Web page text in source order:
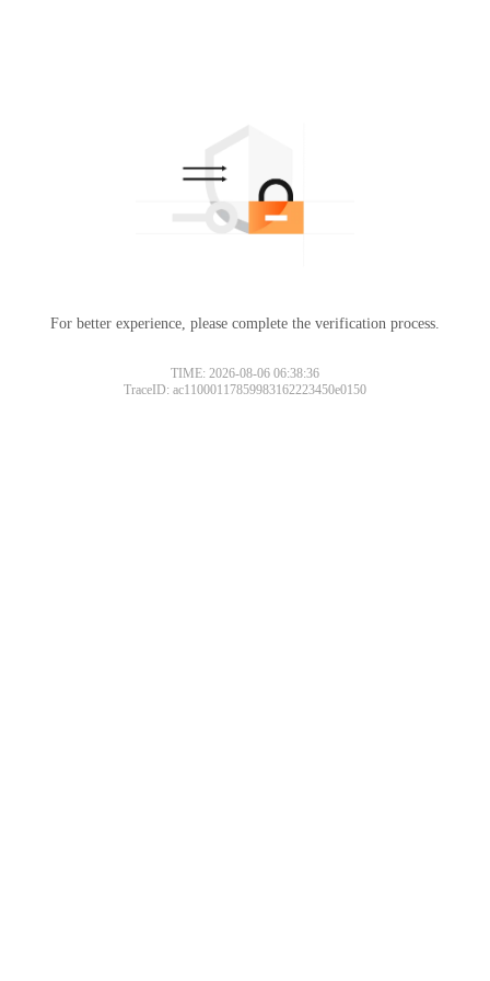
For better experience, please complete the verification process.
TIME: 2026-08-06 06:38:36
TraceID: ac11000117859983162223450e0150